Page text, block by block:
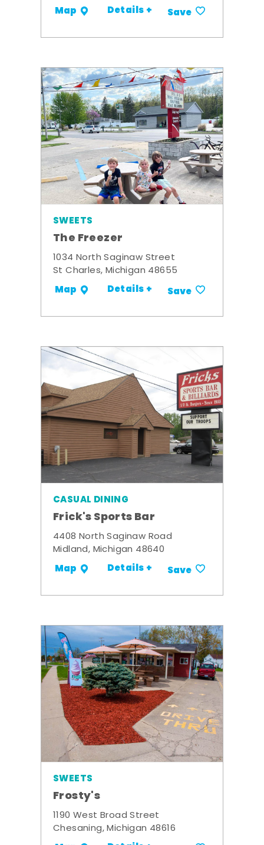
Map Details + Save
SWEETS
The Freezer
1034 North Saginaw Street
St Charles, Michigan 48655
Map Details + Save
CASUAL DINING
Frick's Sports Bar
4408 North Saginaw Road
Midland, Michigan 48640
Map Details + Save
SWEETS
Frosty's
1190 West Broad Street
Chesaning, Michigan 48616